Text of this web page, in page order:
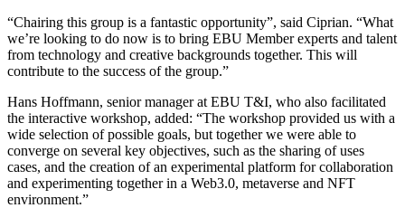
“Chairing this group is a fantastic opportunity”, said Ciprian. “What
we’re looking to do now is to bring EBU Member experts and talent
from technology and creative backgrounds together. This will
contribute to the success of the group.”
Hans Hoffmann, senior manager at EBU T&I, who also facilitated
the interactive workshop, added: “The workshop provided us with a
wide selection of possible goals, but together we were able to
converge on several key objectives, such as the sharing of uses
cases, and the creation of an experimental platform for collaboration
and experimenting together in a Web3.0, metaverse and NFT
environment.”